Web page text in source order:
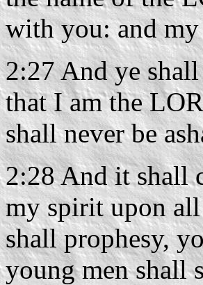
with you: and my
2:27 And ye
that I am the
shall never be
2:28 And it shall
my spirit upon all
shall prophesy,
young men shall